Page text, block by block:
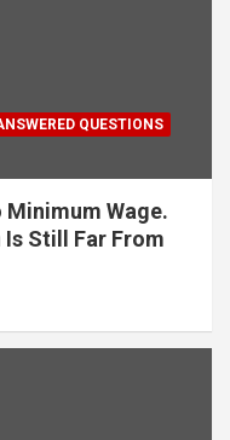
QUESTIONS
Minimum Wage.
Still Far From